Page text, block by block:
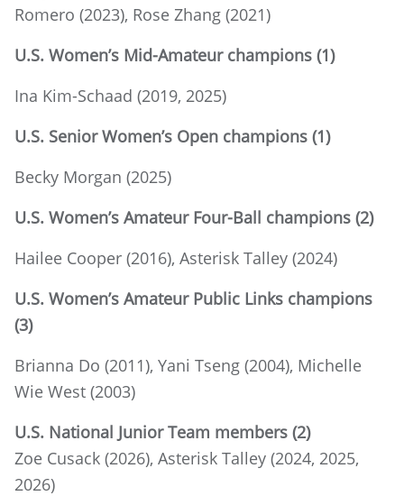
Romero (2023), Rose Zhang (2021)
U.S. Women’s Mid-Amateur champions (1)
Ina Kim-Schaad (2019, 2025)
U.S. Senior Women’s Open champions (1)
Becky Morgan (2025)
U.S. Women’s Amateur Four-Ball champions (2)
Hailee Cooper (2016), Asterisk Talley (2024)
U.S. Women’s Amateur Public Links champions
(3)
Brianna Do (2011), Yani Tseng (2004), Michelle
Wie West (2003)
U.S. National Junior Team members (2)
Zoe Cusack (2026), Asterisk Talley (2024, 2025,
2026)